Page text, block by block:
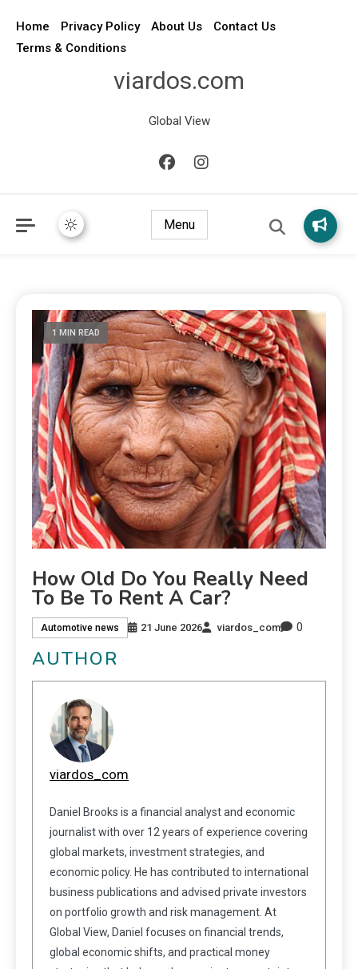
Home Privacy Policy About Us
Contact Us
Terms & Conditions
viardos.com
Global View
Menu
1 MIN READ
How Old Do You Really Need
To Be To Rent A Car?
Automotive news 21 June 2026 viardos_com 0
AUTHOR
viardos_com
Daniel Brooks is a financial analyst and economic
journalist with over 12 years of experience covering
global markets, investment strategies, and
economic policy. He has contributed to international
business publications and advised private investors
on portfolio growth and risk management. At
Global View, Daniel focuses on financial trends,
global economic shifts, and practical money